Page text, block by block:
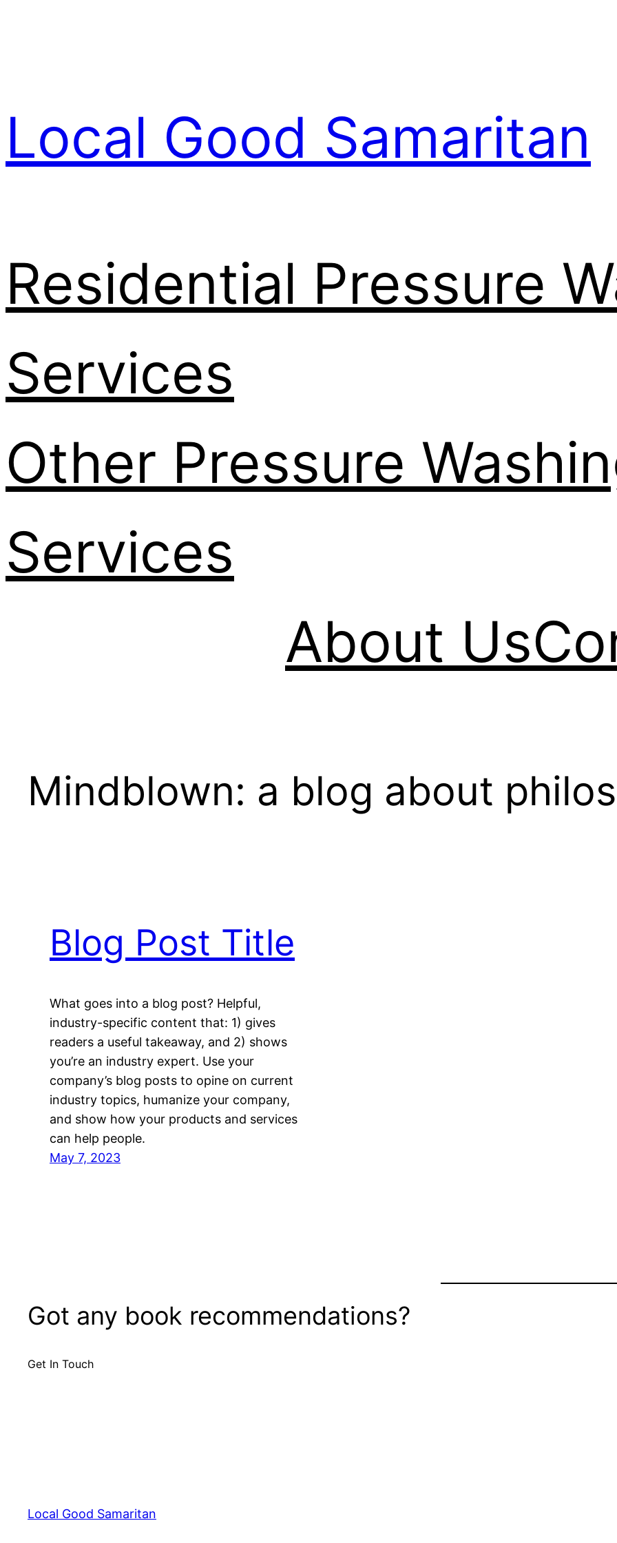
Local Good Samaritan
Residential Pressure
Services
Other Pressure
Services
About Us
Mindblown: a blog about
Blog Post Title
What goes into a blog post? Helpful,
industry-specific content that: 1) gives
readers a useful takeaway, and 2) shows
you’re an industry expert. Use your
company’s blog posts to opine on current
industry topics, humanize your company,
and show how your products and services
can help people.
May 7, 2023
Got any book recommendations?
Get In Touch
Local Good Samaritan